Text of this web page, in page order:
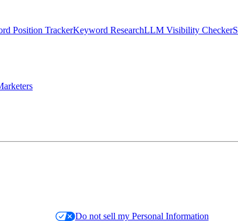
Position TrackerKeyword ResearchLLM Visibility Checker
Do not sell my Personal Information